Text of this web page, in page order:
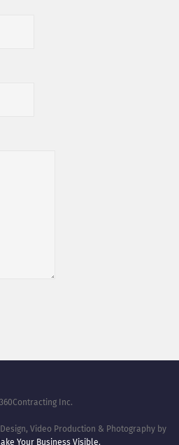
Inc.
Video Production & Photography by
Your Business Visible.